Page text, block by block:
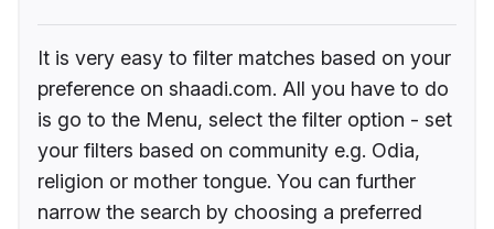
It is very easy to filter matches based on your
preference on shaadi.com. All you have to do
is go to the Menu, select the filter option - set
your filters based on community e.g. Odia,
religion or mother tongue. You can further
narrow the search by choosing a preferred